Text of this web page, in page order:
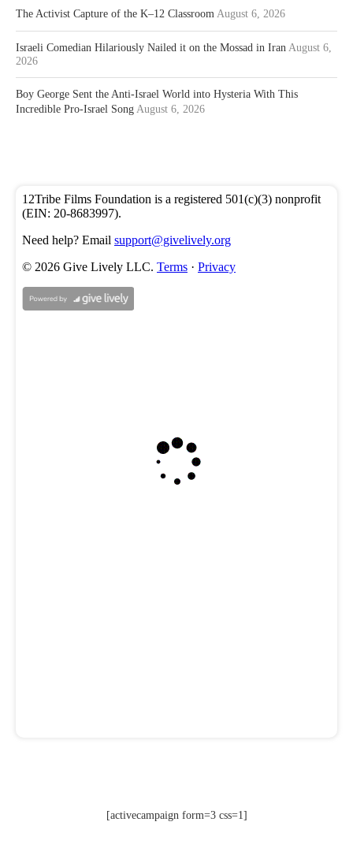
The Activist Capture of the K–12 Classroom August 6, 2026
Israeli Comedian Hilariously Nailed it on the Mossad in Iran August 6,
2026
Boy George Sent the Anti-Israel World into Hysteria With This
Incredible Pro-Israel Song August 6, 2026
[activecampaign form=3 css=1]